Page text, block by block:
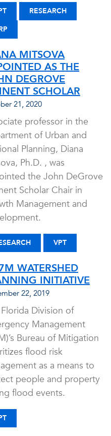
RESEARCH
MITSOVA
AS THE
DEGROVE
SCHOLAR
21, 2020
professor in the
of Urban and
Planning, Diana
Ph.D. , was
the John DeGrove
Scholar Chair in
Management and
VPT
WATERSHED
INITIATIVE
22, 2019
Division of
Management
Bureau of Mitigation
flood risk
as a means to
people and property
flood events.